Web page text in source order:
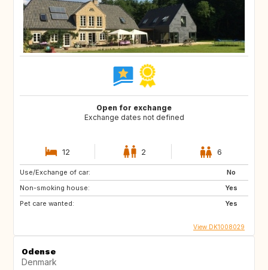
Open for exchange
Exchange dates not defined
12 2 6
Use/Exchange of car:
No
Non-smoking house:
Yes
Pet care wanted:
Yes
View DK1008029
Odense
Denmark